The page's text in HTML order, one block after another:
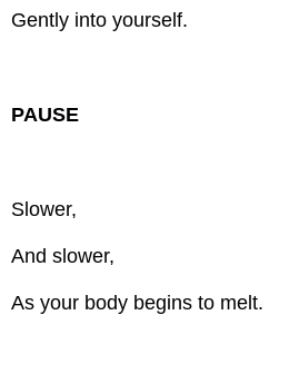
Gently into yourself.
PAUSE
Slower,
And slower,
As your body begins to melt.